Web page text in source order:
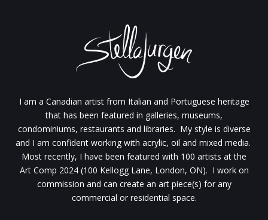
I am a Canadian artist from Italian and Portuguese heritage
that has been featured in galleries, museums,
condominiums, restaurants and libraries. My style is diverse
and I am confident working with acrylic, oil and mixed media.
Most recently, I have been featured with 100 artists at the
Art Comp 2024 (100 Kellogg Lane, London, ON). I work on
commission and can create an art piece(s) for any
commercial or residential space.